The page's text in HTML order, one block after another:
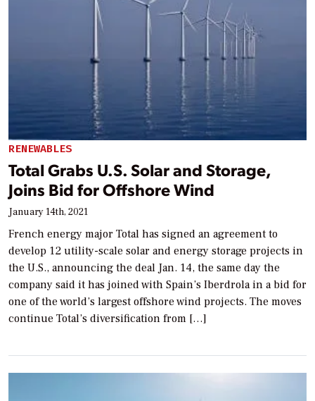
RENEWABLES
Total Grabs U.S. Solar and Storage,
Joins Bid for Offshore Wind
January 14th, 2021
French energy major Total has signed an agreement to
develop 12 utility-scale solar and energy storage projects in
the U.S., announcing the deal Jan. 14, the same day the
company said it has joined with Spain’s Iberdrola in a bid for
one of the world’s largest offshore wind projects. The moves
continue Total’s diversification from […]